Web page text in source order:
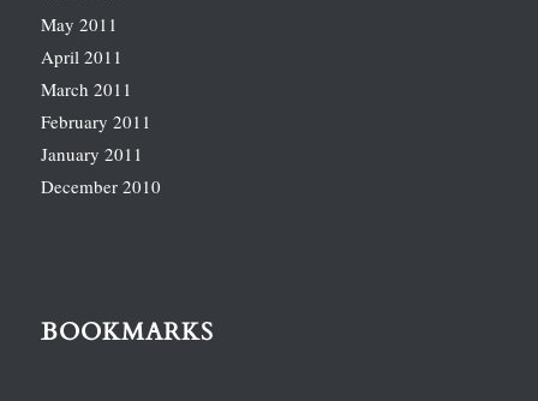
May 2011
April 2011
March 2011
February 2011
January 2011
December 2010
BOOKMARKS